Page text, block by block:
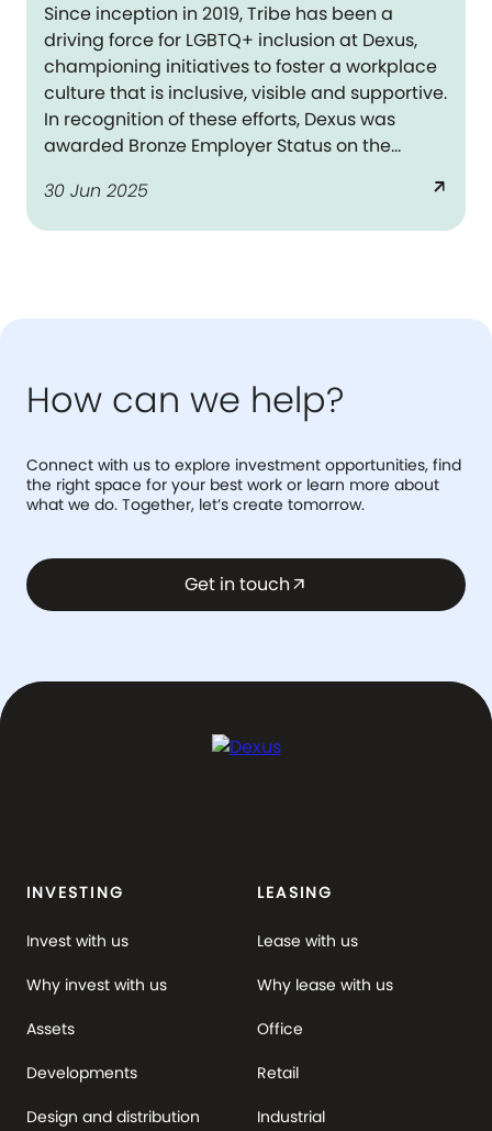
Since inception in 2019, Tribe has been a
driving force for LGBTQ+ inclusion at Dexus,
championing initiatives to foster a workplace
culture that is inclusive, visible and supportive.
In recognition of these efforts, Dexus was
awarded Bronze Employer Status on the
the national benchmark on LGBTQ+
workplace inclusion.
30 Jun 2025 arrow_outward
How can we help?
Connect with us to explore investment opportunities, find
the right space for your best work or learn more about
what we do. Together, let’s create tomorrow.
Get in touch arrow_outward
INVESTING
Invest with us
Why invest with us
Assets
Developments
Design and distribution
LEASING
Lease with us
Why lease with us
Office
Retail
Industrial